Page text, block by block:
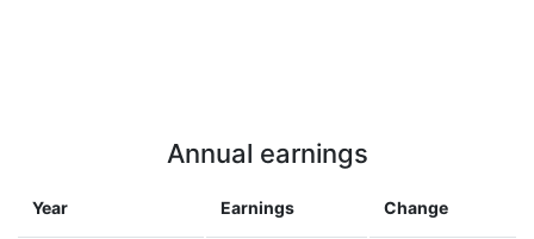
Annual earnings
Year Earnings Change